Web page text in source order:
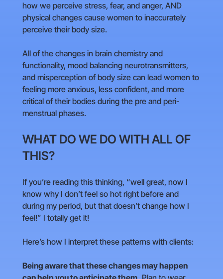
how we perceive stress, fear, and anger, AND
physical changes cause women to inaccurately
perceive their body size.
All of the changes in brain chemistry and
functionality, mood balancing neurotransmitters,
and misperception of body size can lead women to
feeling more anxious, less confident, and more
critical of their bodies during the pre and peri-
menstrual phases.
WHAT DO WE DO WITH ALL OF
THIS?
If you’re reading this thinking, “well great, now I
know why I don’t feel so hot right before and
during my period, but that doesn’t change how I
feel!” I totally get it!
Here’s how I interpret these patterns with clients:
Being aware that these changes may happen